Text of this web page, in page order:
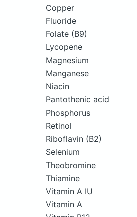
Copper
Fluoride
Folate (B9)
Lycopene
Magnesium
Manganese
Niacin
Pantothenic acid
Phosphorus
Retinol
Riboflavin (B2)
Selenium
Theobromine
Thiamine
Vitamin A IU
Vitamin A